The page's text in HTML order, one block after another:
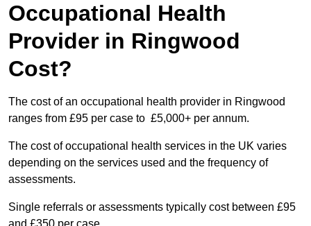
Occupational Health
Provider in Ringwood
Cost?
The cost of an occupational health provider in Ringwood
ranges from £95 per case to £5,000+ per annum.
The cost of occupational health services in the UK varies
depending on the services used and the frequency of
assessments.
Single referrals or assessments typically cost between £95